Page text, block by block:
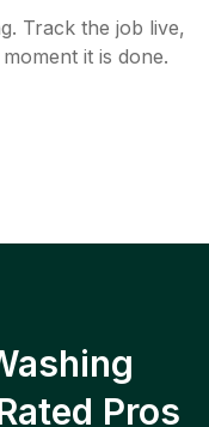
Track the job live,
it is done.
Pros